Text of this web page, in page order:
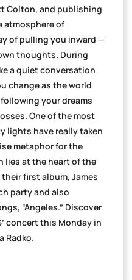
Colton, and publishing
atmosphere of
of pulling you inward —
thoughts. During
a quiet conversation
change as the world
your dreams
One of the most
lights have really taken
metaphor for the
lies at the heart of the
first album, James
party and also
“Angeles.” Discover
concert this Monday in
Radko.